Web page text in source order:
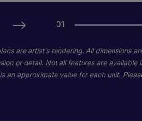
01
01
are artist's rendering. All dimensions
or detail. Not all features are
an approximate value for each unit.